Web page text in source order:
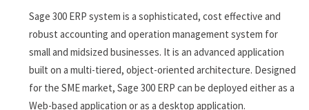
Sage 300 ERP system is a sophisticated, cost effective and
robust accounting and operation management system for
small and midsized businesses. It is an advanced application
built on a multi-tiered, object-oriented architecture. Designed
for the SME market, Sage 300 ERP can be deployed either as a
Web-based application or as a desktop application.